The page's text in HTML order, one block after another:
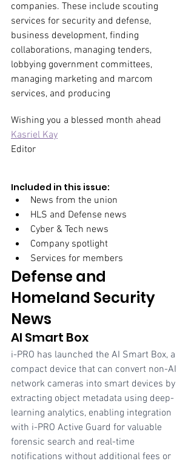
companies. These include scouting
services for security and defense,
business development, finding
collaborations, managing tenders,
lobbying government committees,
managing marketing and marcom
services, and producing
Wishing you a blessed month ahead
Kasriel Kay
Editor
Included in this issue:
News from the union
HLS and Defense news
Cyber & Tech news
Company spotlight
Services for members
Defense and
Homeland Security
News
AI Smart Box
i-PRO has launched the AI Smart Box, a
compact device that can convert non-AI
network cameras into smart devices by
extracting object metadata using deep-
learning analytics, enabling integration
with i-PRO Active Guard for valuable
forensic search and real-time
notifications without additional fees or